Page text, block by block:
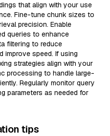
that align with your use
Fine-tune chunk sizes to
precision. Enable
queries to enhance
filtering to reduce
improve speed. If using
strategies align with your
processing to handle large-
Regularly monitor query
parameters as needed for
tips